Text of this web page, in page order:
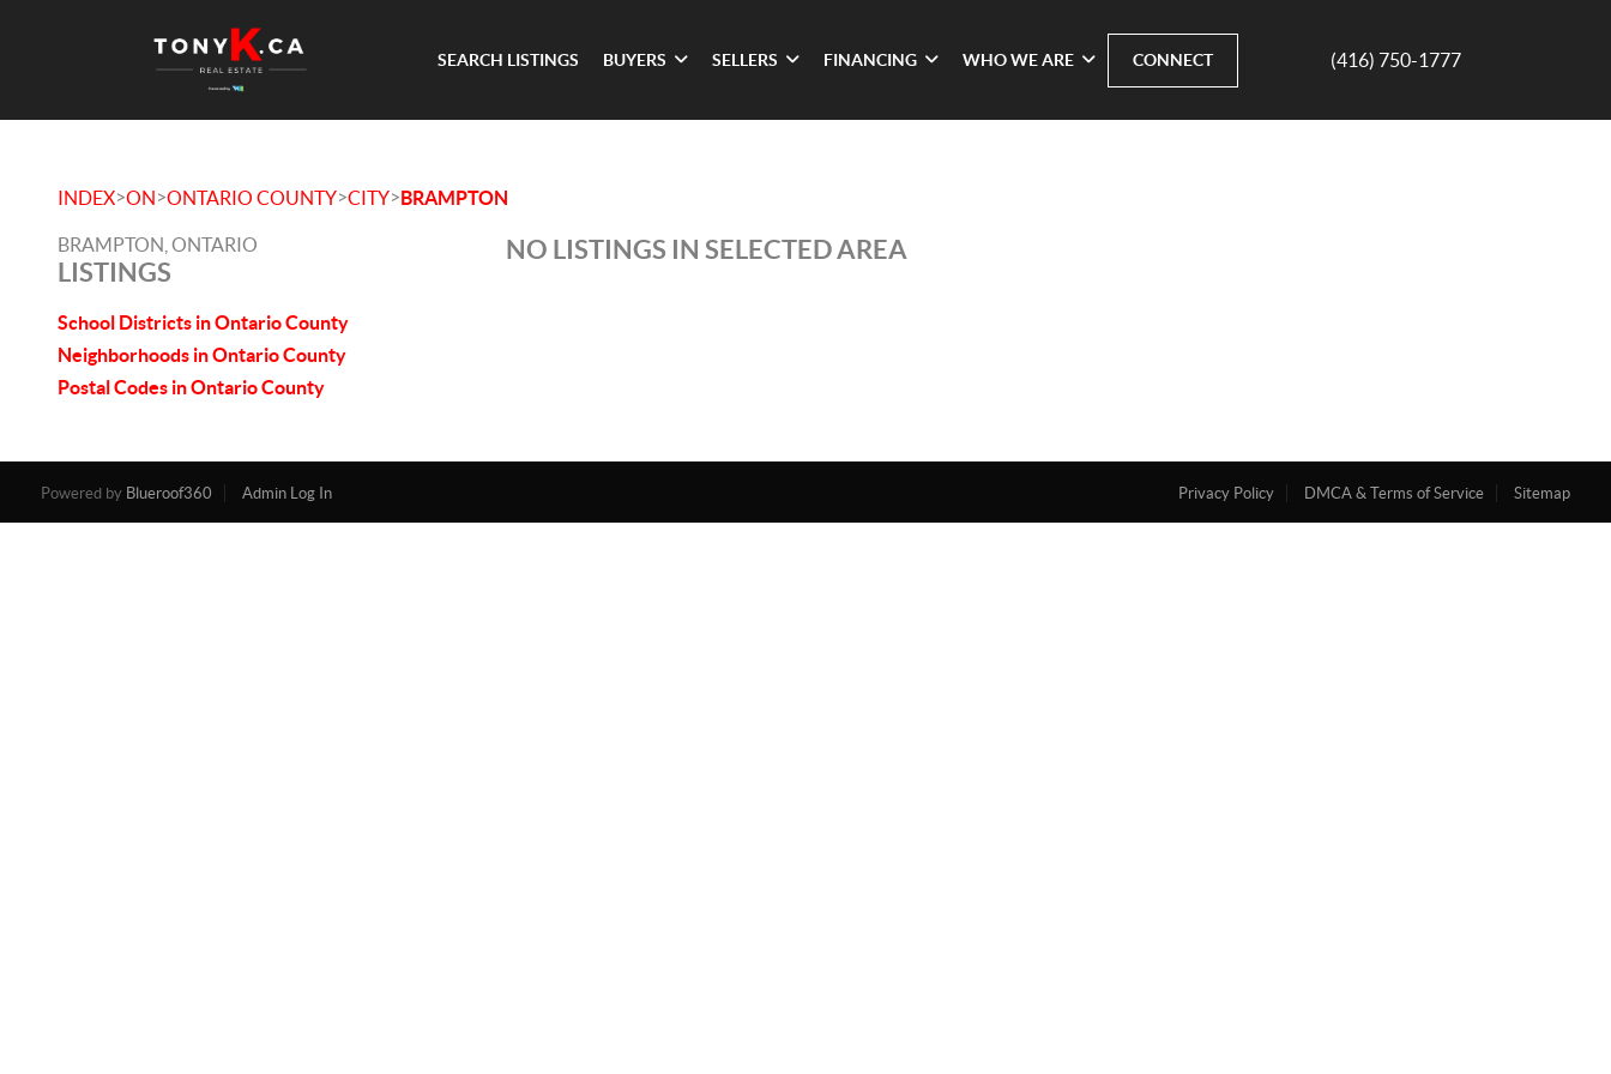
SEARCH LISTINGS BUYERS SELLERS FINANCING WHO WE ARE CONNECT (416) 750-1777
INDEX>ON>ONTARIO COUNTY>CITY>BRAMPTON
BRAMPTON, ONTARIO
LISTINGS
School Districts in Ontario County
Neighborhoods in Ontario County
Postal Codes in Ontario County
NO LISTINGS IN SELECTED AREA
Powered by Blueroof360 Admin Log In Privacy Policy DMCA & Terms of Service Sitemap